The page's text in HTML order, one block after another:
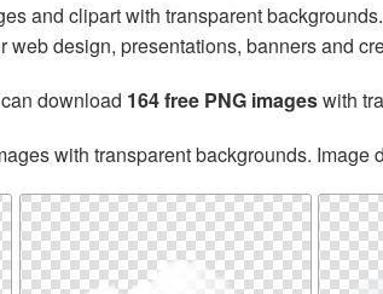
and clipart with transparent
web design, presentations, banners and
download 164 free PNG imageswith
with transparent backgrounds.